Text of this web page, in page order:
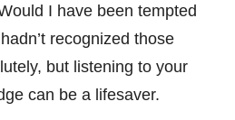
I have been tempted
recognized those
but listening to your
can be a lifesaver.